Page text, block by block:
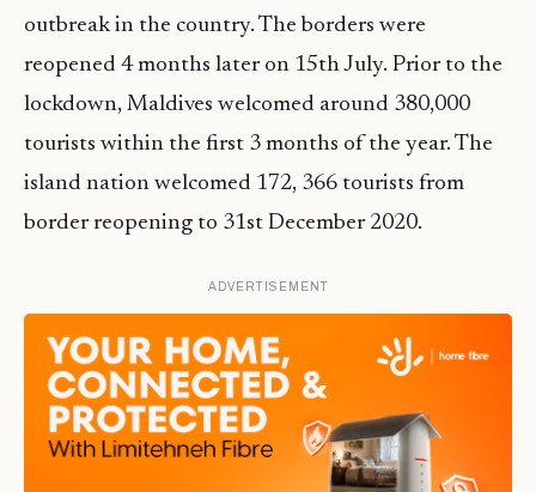
outbreak in the country. The borders were
reopened 4 months later on 15th July. Prior to the
lockdown, Maldives welcomed around 380,000
tourists within the first 3 months of the year. The
island nation welcomed 172, 366 tourists from
border reopening to 31st December 2020.
ADVERTISEMENT